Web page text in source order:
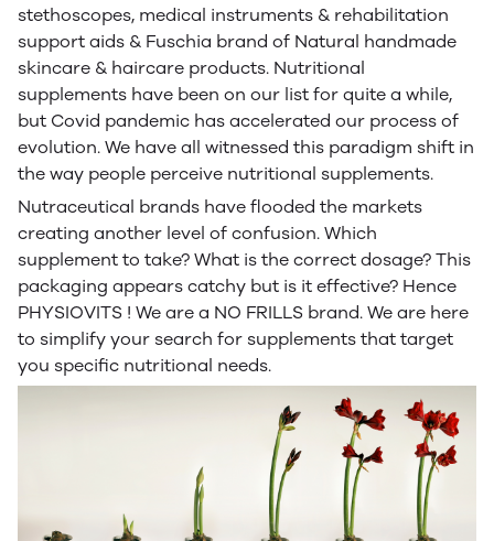
stethoscopes, medical instruments & rehabilitation
support aids & Fuschia brand of Natural handmade
skincare & haircare products. Nutritional
supplements have been on our list for quite a while,
but Covid pandemic has accelerated our process of
evolution. We have all witnessed this paradigm shift in
the way people perceive nutritional supplements.
Nutraceutical brands have flooded the markets
creating another level of confusion. Which
supplement to take? What is the correct dosage? This
packaging appears catchy but is it effective? Hence
PHYSIOVITS ! We are a NO FRILLS brand. We are here
to simplify your search for supplements that target
you specific nutritional needs.